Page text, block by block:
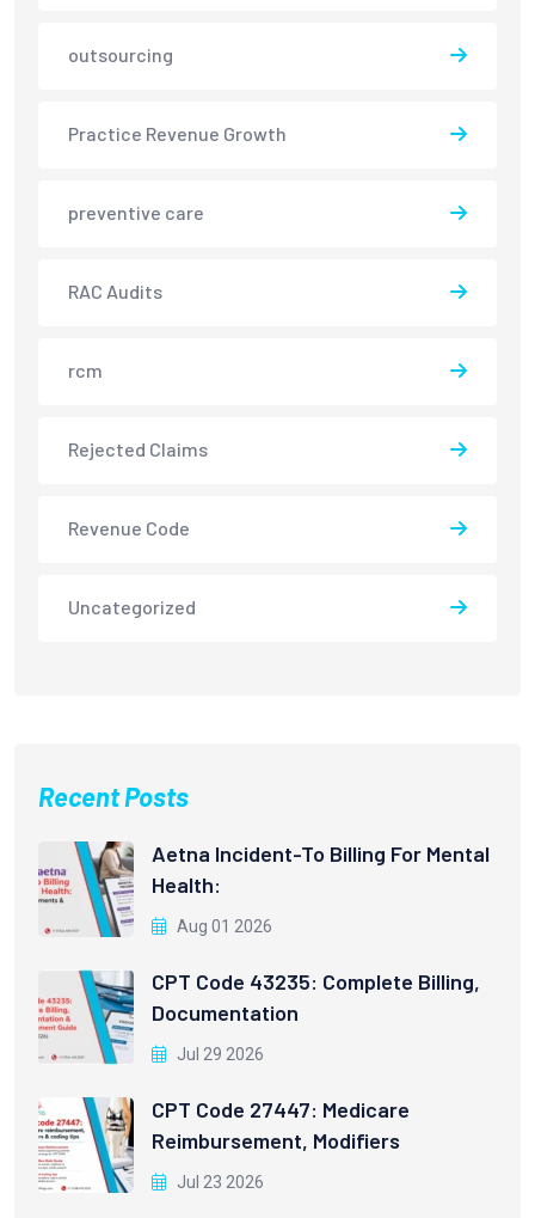
outsourcing
Practice Revenue Growth
preventive care
RAC Audits
rcm
Rejected Claims
Revenue Code
Uncategorized
Recent Posts
Aetna Incident-To Billing For Mental
Health:
Aug 01 2026
CPT Code 43235: Complete Billing,
Documentation
Jul 29 2026
CPT Code 27447: Medicare
Reimbursement, Modifiers
Jul 23 2026